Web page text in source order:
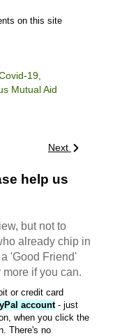
on this site
19,
Mutual Aid
Next
help us
but not to
already chip in
'Good Friend'
if you can.
or credit card
account- just
when you click the
There's no